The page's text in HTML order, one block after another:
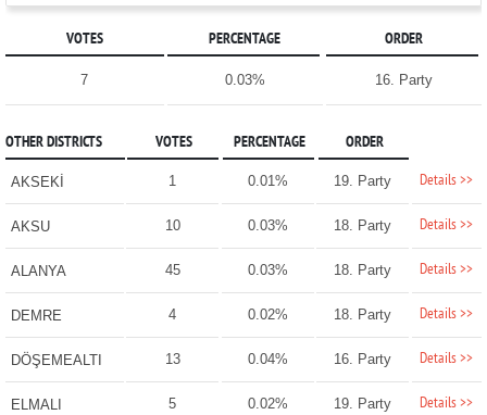
VOTES PERCENTAGE ORDER
7 0.03% 16. Party
OTHER DISTRICTS VOTES PERCENTAGE ORDER
AKSEKİ 1 0.01% 19. Party Details >>
AKSU 10 0.03% 18. Party Details >>
ALANYA 45 0.03% 18. Party Details >>
DEMRE 4 0.02% 18. Party Details >>
DÖŞEMEALTI 13 0.04% 16. Party Details >>
ELMALI 5 0.02% 19. Party Details >>